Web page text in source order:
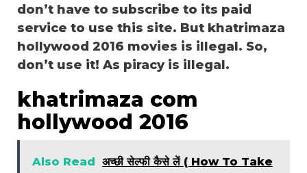
don’t have to subscribe to its paid
service to use this site. But khatrimaza
hollywood 2016 movies is illegal. So,
don’t use it! As piracy is illegal.
khatrimaza com
hollywood 2016
Also Read
अच्छी सेल्फी कैसे लें ( How To Take